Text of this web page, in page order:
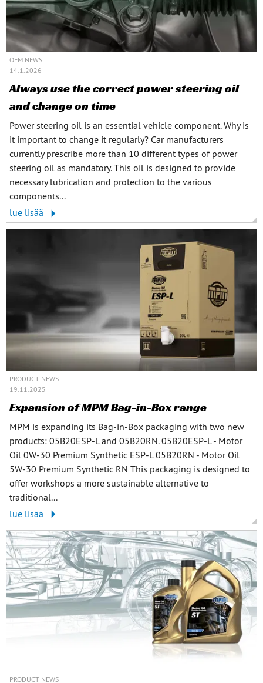
OEM NEWS
14.1.2026
Always use the correct power steering oil
and change on time
Power steering oil is an essential vehicle component. Why is
it important to change it regularly? Car manufacturers
currently prescribe more than 10 different types of power
steering oil as mandatory. This oil is designed to provide
necessary lubrication and protection to the various
components...
lue lisää
PRODUCT NEWS
19.11.2025
Expansion of MPM Bag-in-Box range
MPM is expanding its Bag-in-Box packaging with two new
products: 05B20ESP-L and 05B20RN. 05B20ESP-L - Motor
Oil 0W-30 Premium Synthetic ESP-L 05B20RN - Motor Oil
5W-30 Premium Synthetic RN This packaging is designed to
offer workshops a more sustainable alternative to
traditional...
lue lisää
PRODUCT NEWS